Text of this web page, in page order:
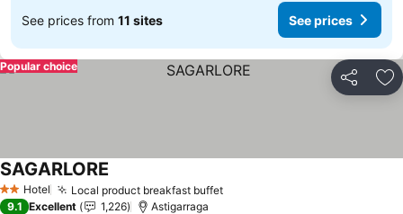
See prices from 11 sites See prices
Share
Popular choice
2 StarsHotel Local product breakfast buffet
SAGARLORE
9.1 Excellent 1,226 Astigarraga